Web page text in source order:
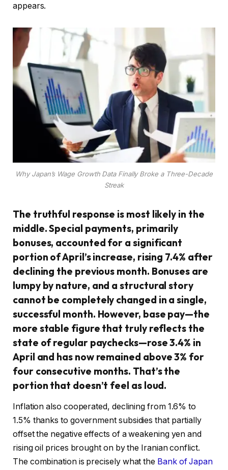
appears.
Why Japan’s Wage Growth Data Finally Broke a Three-Decade
Streak
The truthful response is most likely in the
middle. Special payments, primarily
bonuses, accounted for a significant
portion of April’s increase, rising 7.4% after
declining the previous month. Bonuses are
lumpy by nature, and a structural story
cannot be completely changed in a single,
successful month. However, base pay—the
more stable figure that truly reflects the
state of regular paychecks—rose 3.4% in
April and has now remained above 3% for
four consecutive months. That’s the
portion that doesn’t feel as loud.
Inflation also cooperated, declining from 1.6% to
1.5% thanks to government subsidies that partially
offset the negative effects of a weakening yen and
rising oil prices brought on by the Iranian conflict.
The combination is precisely what the Bank of Japan